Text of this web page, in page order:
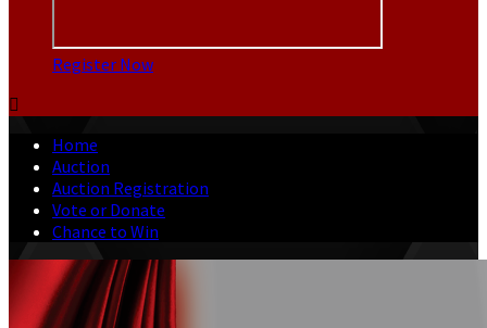
Register Now

Home
Auction
Auction Registration
Vote or Donate
Chance to Win